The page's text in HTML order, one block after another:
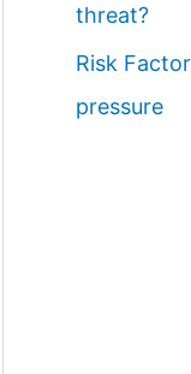
threat?
Risk
pressure